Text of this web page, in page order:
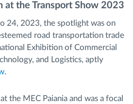
verksamhetsbehov
at the Transport Show 2023
24, 2023, the spotlight was on
road transportation trade
Exhibition of Commercial
and Logistics, aptly
.
the MEC Paiania and was a focal